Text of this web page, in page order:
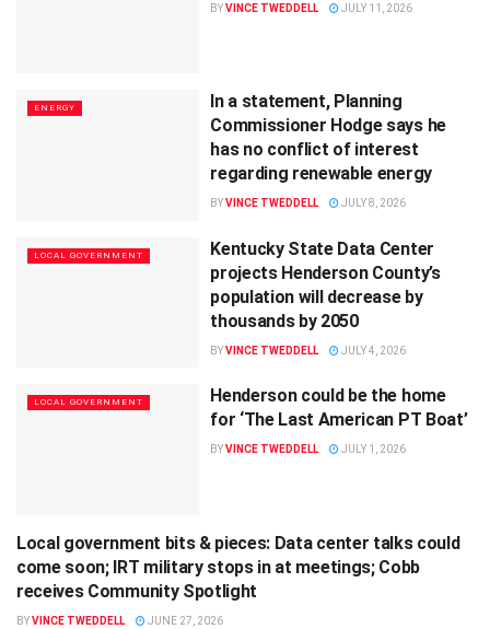
BYVINCE TWEDDELL JULY 11, 2026
ENERGY
In a statement, Planning
Commissioner Hodge says he
has no conflict of interest
regarding renewable energy
BYVINCE TWEDDELL JULY 8, 2026
LOCAL GOVERNMENT
Kentucky State Data Center
projects Henderson County’s
population will decrease by
thousands by 2050
BYVINCE TWEDDELL JULY 4, 2026
LOCAL GOVERNMENT
Henderson could be the home
for ‘The Last American PT Boat’
BYVINCE TWEDDELL JULY 1, 2026
LOCAL GOVERNMENT
Local government bits & pieces: Data center talks could
come soon; IRT military stops in at meetings; Cobb
receives Community Spotlight
BYVINCE TWEDDELL JUNE 27, 2026